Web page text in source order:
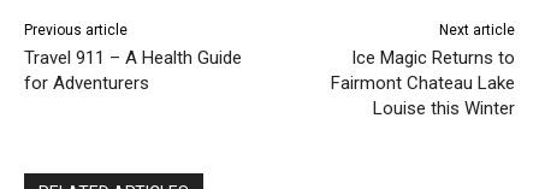
Previous article
Travel 911 – A Health Guide
for Adventurers
Next article
Ice Magic Returns to
Fairmont Chateau Lake
Louise this Winter